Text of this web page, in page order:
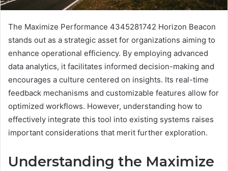
The Maximize Performance 4345281742 Horizon Beacon
stands out as a strategic asset for organizations aiming to
enhance operational efficiency. By employing advanced
data analytics, it facilitates informed decision-making and
encourages a culture centered on insights. Its real-time
feedback mechanisms and customizable features allow for
optimized workflows. However, understanding how to
effectively integrate this tool into existing systems raises
important considerations that merit further exploration.
Understanding the Maximize